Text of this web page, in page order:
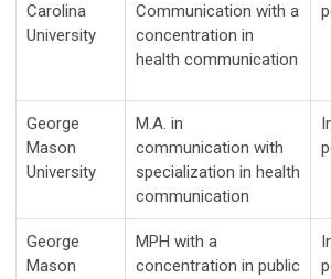
Carolina
University
Communication with a
concentration in
health communication
George
Mason
University
M.A. in
communication with
specialization in health
communication
George
Mason
MPH with a
concentration in public